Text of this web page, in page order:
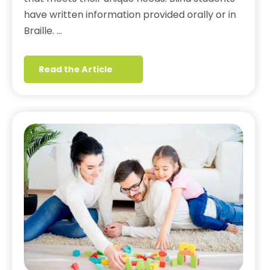
have written information provided orally or in
Braille. …
Read the Article